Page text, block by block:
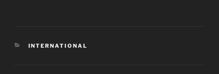
CATEGORIES
INTERNATIONAL